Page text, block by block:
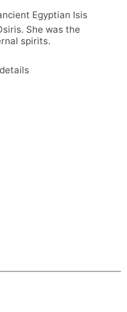
Egyptian Isis
She was the
spirits.